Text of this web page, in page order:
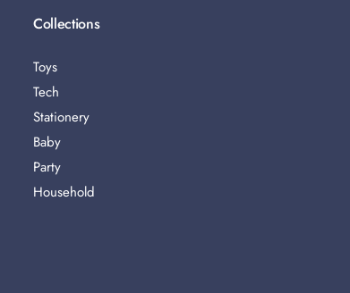
Collections
Toys
Tech
Stationery
Baby
Party
Household